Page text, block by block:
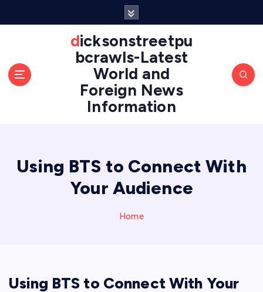
dicksonstreetpu
bcrawls-Latest
World and
Foreign News
Information
Using BTS to Connect With
Your Audience
Home
Using BTS to Connect With Your